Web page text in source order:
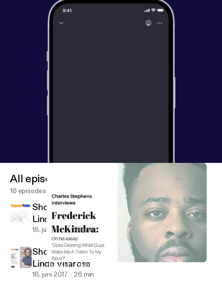
Show #7 - Charles Stephens Interviews Frederick McKindra
Counter Point
All episodes
16 episodes
Show #8 - Charles Stephens Interviews
Linda Villarosa
18. juni 2017 26 min
Show #8 - Charles Stephens Interviews
Linda Villarosa
18. juni 2017 26 min